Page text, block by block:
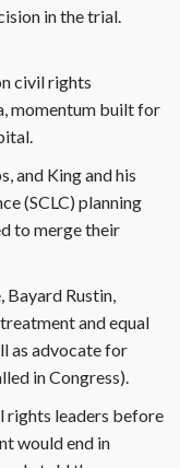
in the trial.
civil rights
momentum built for
and King and his
(SCLC) planning
to merge their
Bayard Rustin,
and equal
as advocate for
in Congress).
rights leaders before
would end in